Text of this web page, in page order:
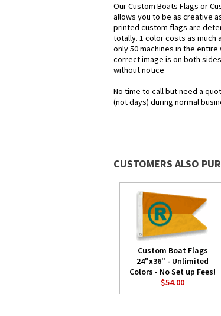
Our Custom Boats Flags or
allows you to be as creative
printed custom flags are
totally. 1 color costs as much
only 50 machines in the
correct image is on both
without notice
No time to call but need a
(not days) during normal
CUSTOMERS ALSO
Custom Boat Flags
24"x36" - Unlimited
Colors - No Set up Fees!
$54.00